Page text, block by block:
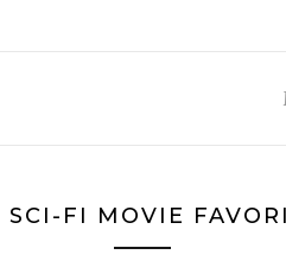
SCI-FI MOVIE